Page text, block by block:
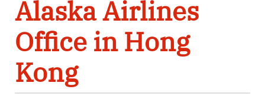
Alaska Airlines
Office in Hong
Kong